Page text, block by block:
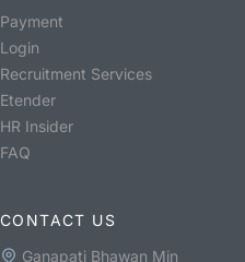
Payment
Login
Recruitment Services
Etender
HR Insider
FAQ
CONTACT US
Ganapati Bhawan Min